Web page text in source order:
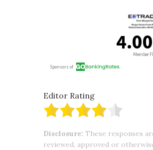
Editor Rating
Disclosure: These responses
reviewed, approved or